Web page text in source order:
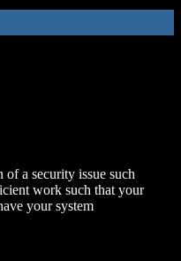
a security issue such
work such that your
your system